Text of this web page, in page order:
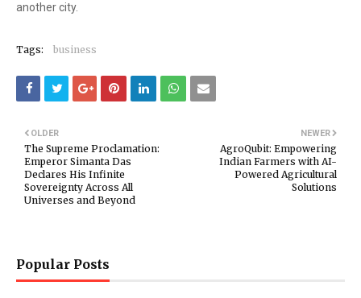
another city.
Tags: business
NEWER
AgroQubit: Empowering
Indian Farmers with AI-
Powered Agricultural
Solutions
OLDER
The Supreme Proclamation:
Emperor Simanta Das
Declares His Infinite
Sovereignty Across All
Universes and Beyond
Popular Posts